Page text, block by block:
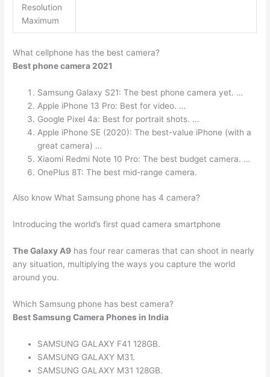
Resolution
Maximum
What cellphone has the best camera?
Best phone camera 2021
Samsung Galaxy S21: The best phone camera yet. …
Apple iPhone 13 Pro: Best for video. …
Google Pixel 4a: Best for portrait shots. …
Apple iPhone SE (2020): The best-value iPhone (with a
great camera) …
Xiaomi Redmi Note 10 Pro: The best budget camera. …
OnePlus 8T: The best mid-range camera.
Also know What Samsung phone has 4 camera?
Introducing the world’s first quad camera smartphone
The Galaxy A9 has four rear cameras that can shoot in nearly
any situation, multiplying the ways you capture the world
around you.
Which Samsung phone has best camera?
Best Samsung Camera Phones in India
SAMSUNG GALAXY F41 128GB.
SAMSUNG GALAXY M31.
SAMSUNG GALAXY M31 128GB.